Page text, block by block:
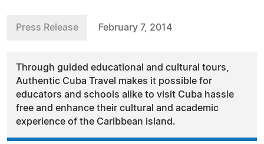
Press Release February 7, 2014
Through guided educational and cultural tours,
Authentic Cuba Travel makes it possible for
educators and schools alike to visit Cuba hassle
free and enhance their cultural and academic
experience of the Caribbean island.